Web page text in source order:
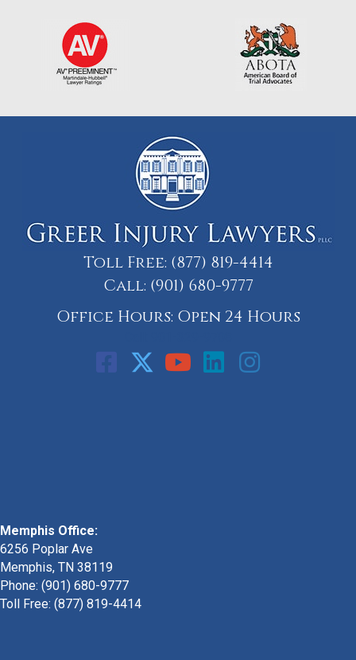
Toll Free: (877) 819-4414
Call: (901) 680-9777
Office Hours: Open 24 Hours
Memphis Office:
6256 Poplar Ave
Memphis, TN 38119
Phone: (901) 680-9777
Toll Free: (877) 819-4414